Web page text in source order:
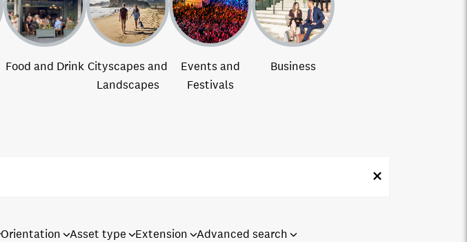
Food and Drink Cityscapes and
Landscapes
Events and
Festivals
Business
Orientation Asset type Extension Advanced search